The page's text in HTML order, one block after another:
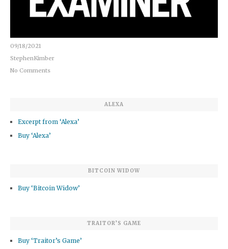
09/18/2021
StephenKimber
No Comments
ALEXA
Excerpt from ‘Alexa’
Buy ‘Alexa’
BITCOIN WIDOW
Buy ‘Bitcoin Widow’
TRAITOR’S GAME
Buy ‘Traitor’s Game’